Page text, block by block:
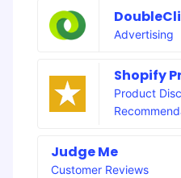
Advertising
Shopify
Product
Judge Me
Customer Reviews